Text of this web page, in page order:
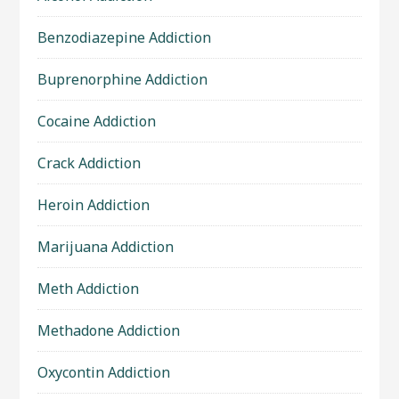
Benzodiazepine Addiction
Buprenorphine Addiction
Cocaine Addiction
Crack Addiction
Heroin Addiction
Marijuana Addiction
Meth Addiction
Methadone Addiction
Oxycontin Addiction